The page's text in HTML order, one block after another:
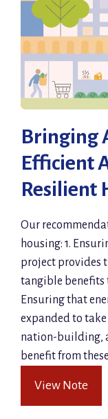
Bringing
Efficient
Resilient
Our
housing: 1.
project provides
tangible benefits
Ensuring that
expanded to
nation-building,
benefit from
View Note